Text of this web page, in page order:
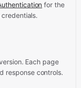
for the
Each page
response controls.